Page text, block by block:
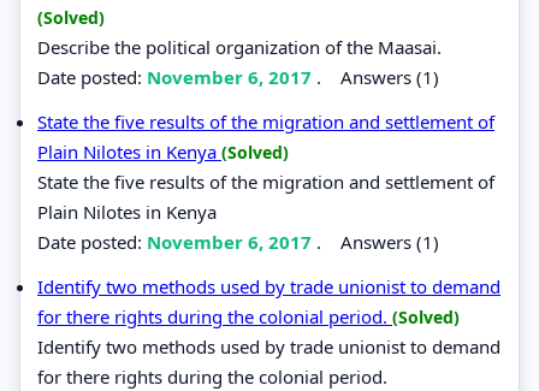
(Solved)
Describe the political organization of the Maasai.
Date posted: November 6, 2017 . Answers (1)
State the five results of the migration and settlement of
Plain Nilotes in Kenya (Solved)
State the five results of the migration and settlement of
Plain Nilotes in Kenya
Date posted: November 6, 2017 . Answers (1)
Identify two methods used by trade unionist to demand
for there rights during the colonial period. (Solved)
Identify two methods used by trade unionist to demand
for there rights during the colonial period.